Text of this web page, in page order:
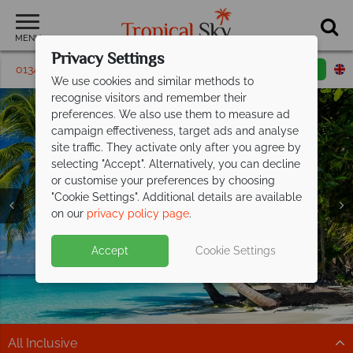
MENU
01342 395446 Request a callback
Don't Miss Our Exclusive Offer at Turtle
Beach -Paradise Awaits
Stay from just £1,499 per person on selected dates
when you book by 19 August 2026.
EXCLUSIVE OFFER Book now!
Split deposit offer on all holidays
departingfrom May 2027!
Pay half your deposit up front now, with second half
payable by 31 Oct 26.
Discover paradise with Caribbean
holidays from£989pp!
Sun-kissed beaches, turquoise waters and pure
relaxation await.
Discover more
All Inclusive
Privacy Settings
We use cookies and similar methods to
recognise visitors and remember their
preferences. We also use them to measure ad
campaign effectiveness, target ads and analyse
site traffic. They activate only after you agree by
selecting "Accept". Alternatively, you can decline
or customise your preferences by choosing
"Cookie Settings". Additional details are available
on our privacy policy page.
Accept Cookie Settings